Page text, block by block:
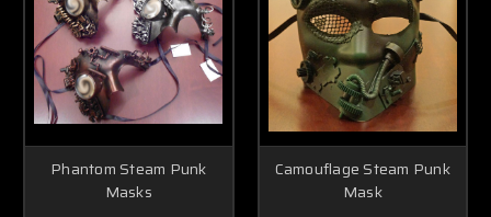
Phantom Steam Punk
Masks
Camouflage Steam Punk
Mask